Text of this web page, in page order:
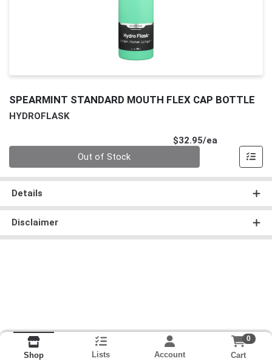
SPEARMINT STANDARD MOUTH FLEX CAP BOTTLE
HYDROFLASK
$32.95/ea
Out of Stock
Details
Disclaimer
Shop Lists Account
0
Cart